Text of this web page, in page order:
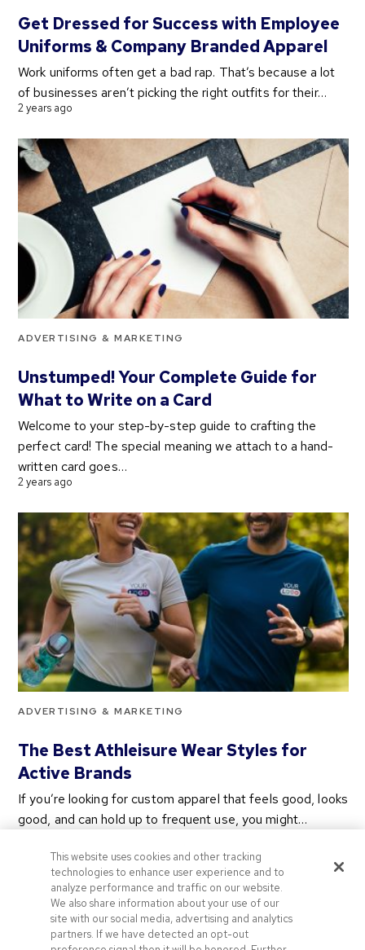
Get Dressed for Success with Employee
Uniforms & Company Branded Apparel
Work uniforms often get a bad rap. That’s because a lot
of businesses aren’t picking the right outfits for their…
2 years ago
ADVERTISING & MARKETING
Unstumped! Your Complete Guide for
What to Write on a Card
Welcome to your step-by-step guide to crafting the
perfect card! The special meaning we attach to a hand-
written card goes…
2 years ago
ADVERTISING & MARKETING
The Best Athleisure Wear Styles for
Active Brands
If you’re looking for custom apparel that feels good, looks
good, and can hold up to frequent use, you might…
Categories
Categories
This website uses cookies and other tracking
technologies to enhance user experience and to
analyze performance and traffic on our website.
We also share information about your use of our
site with our social media, advertising and analytics
partners. If we have detected an opt-out